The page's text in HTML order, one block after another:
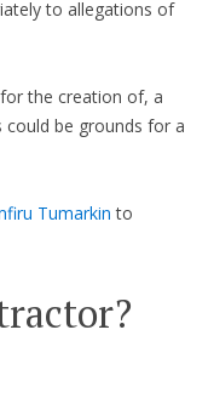
to allegations of
the creation of, a
be grounds for a
Tumarkinto